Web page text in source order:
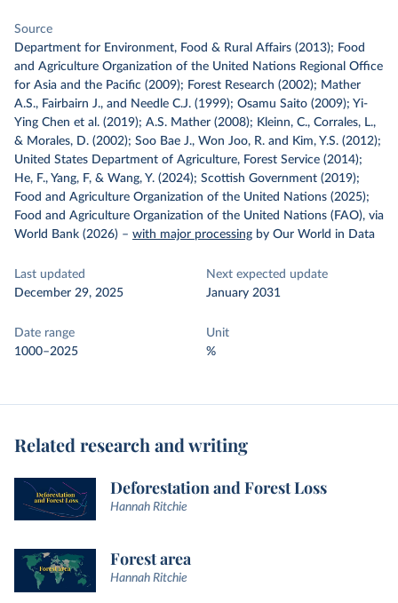
Source
Department for Environment, Food & Rural Affairs (2013); Food
and Agriculture Organization of the United Nations Regional Office
for Asia and the Pacific (2009); Forest Research (2002); Mather
A.S., Fairbairn J., and Needle C.J. (1999); Osamu Saito (2009); Yi-
Ying Chen et al. (2019); A.S. Mather (2008); Kleinn, C., Corrales, L.,
& Morales, D. (2002); Soo Bae J., Won Joo, R. and Kim, Y.S. (2012);
United States Department of Agriculture, Forest Service (2014);
He, F., Yang, F, & Wang, Y. (2024); Scottish Government (2019);
Food and Agriculture Organization of the United Nations (2025);
Food and Agriculture Organization of the United Nations (FAO), via
World Bank (2026) – with major processing by Our World in Data
Last updated
December 29, 2025
Next expected update
January 2031
Date range
1000–2025
Unit
%
Related research and writing
Deforestation and Forest Loss
Hannah Ritchie
Forest area
Hannah Ritchie